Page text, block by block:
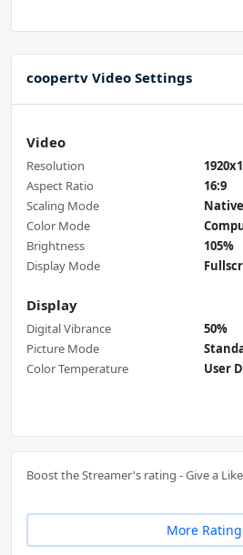
coopertv Video Settings
Video
Resolution
Aspect Ratio
16:9
Scaling Mode
Native
Color Mode
Brightness
105%
Display Mode
Display
Digital Vibrance
50%
Picture Mode
Color Temperature
User
Boost the Streamer's rating - Give a
More Rating